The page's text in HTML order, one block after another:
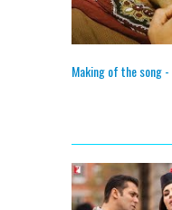
Making of the song